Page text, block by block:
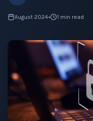
August 2024• 1 min read